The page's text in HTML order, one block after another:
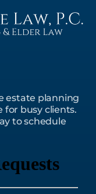
estate planning
for busy clients.
to schedule